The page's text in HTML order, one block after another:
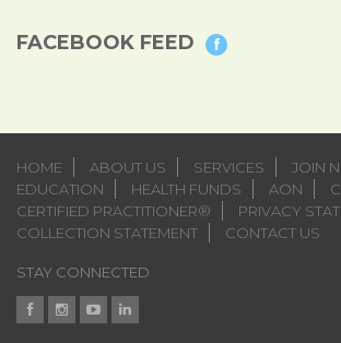
FACEBOOK FEED
HOME ABOUT US SERVICES JOIN
EDUCATION
HEALTH FUNDS AON
CERTIFIED PRACTITIONER®
PRIVACY
COLLECTION STATEMENT
CONTACT US
STAY CONNECTED